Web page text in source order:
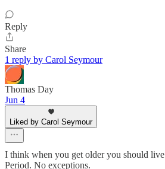
Reply
Share
1 reply by Carol Seymour
Thomas Day
Jun 4
Liked by Carol Seymour
I think when you get older you should
Period. No exceptions.